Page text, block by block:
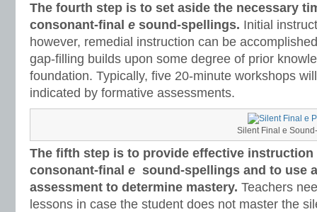
The fourth step is to set aside the necessary
consonant-final e sound-spellings. Initial
however, remedial instruction can be
gap-filling builds upon some degree of prior
foundation. Typically, five 20-minute workshops
indicated by formative assessments.
Silent Final e
The fifth step is to provide effective
consonant-final e sound-spellings and to use
assessment to determine mastery. Teachers
lessons in case the student does not master the